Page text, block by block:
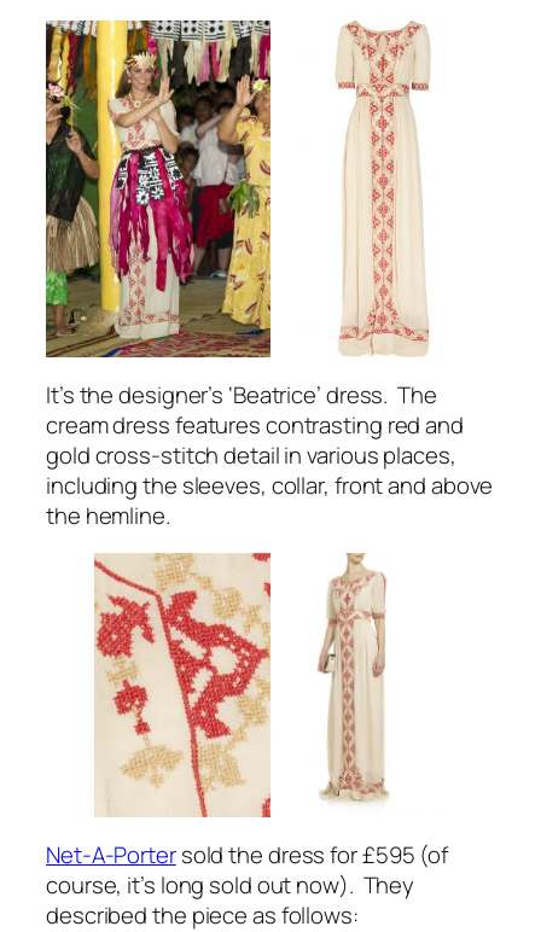
It’s the designer’s ‘Beatrice’ dress. The
cream dress features contrasting red and
gold cross-stitch detail in various places,
including the sleeves, collar, front and above
the hemline.
Net-A-Portersold the dress for £595 (of
course, it’s long sold out now). They
described the piece as follows: